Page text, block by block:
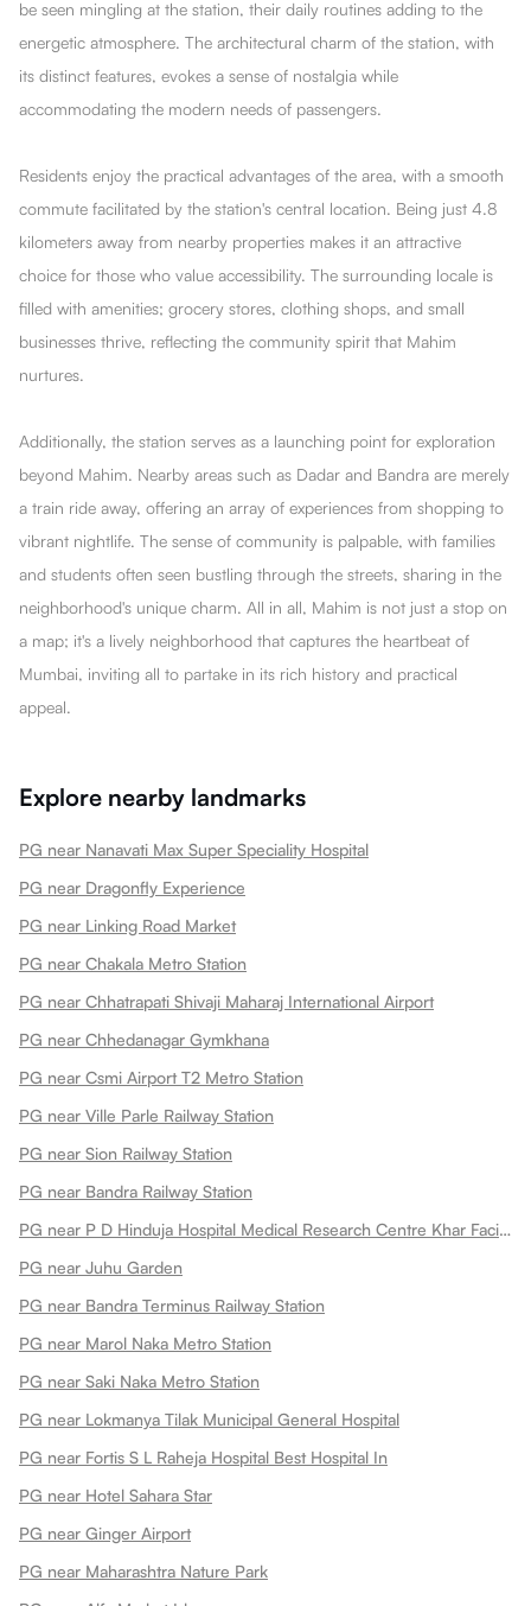
be seen mingling at the station, their daily routines adding to the
energetic atmosphere. The architectural charm of the station, with
its distinct features, evokes a sense of nostalgia while
accommodating the modern needs of passengers.
Residents enjoy the practical advantages of the area, with a smooth
commute facilitated by the station's central location. Being just 4.8
kilometers away from nearby properties makes it an attractive
choice for those who value accessibility. The surrounding locale is
filled with amenities; grocery stores, clothing shops, and small
businesses thrive, reflecting the community spirit that Mahim
nurtures.
Additionally, the station serves as a launching point for exploration
beyond Mahim. Nearby areas such as Dadar and Bandra are merely
a train ride away, offering an array of experiences from shopping to
vibrant nightlife. The sense of community is palpable, with families
and students often seen bustling through the streets, sharing in the
neighborhood's unique charm. All in all, Mahim is not just a stop on
a map; it's a lively neighborhood that captures the heartbeat of
Mumbai, inviting all to partake in its rich history and practical
appeal.
Explore nearby landmarks
PG near Nanavati Max Super Speciality Hospital
PG near Dragonfly Experience
PG near Linking Road Market
PG near Chakala Metro Station
PG near Chhatrapati Shivaji Maharaj International Airport
PG near Chhedanagar Gymkhana
PG near Csmi Airport T2 Metro Station
PG near Ville Parle Railway Station
PG near Sion Railway Station
PG near Bandra Railway Station
PG near P D Hinduja Hospital Medical Research Centre Khar Facility
PG near Juhu Garden
PG near Bandra Terminus Railway Station
PG near Marol Naka Metro Station
PG near Saki Naka Metro Station
PG near Lokmanya Tilak Municipal General Hospital
PG near Fortis S L Raheja Hospital Best Hospital In
PG near Hotel Sahara Star
PG near Ginger Airport
PG near Maharashtra Nature Park